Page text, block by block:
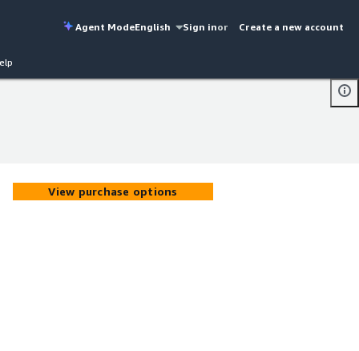
Agent ModeEnglish Sign inor Create a new account
View purchase options